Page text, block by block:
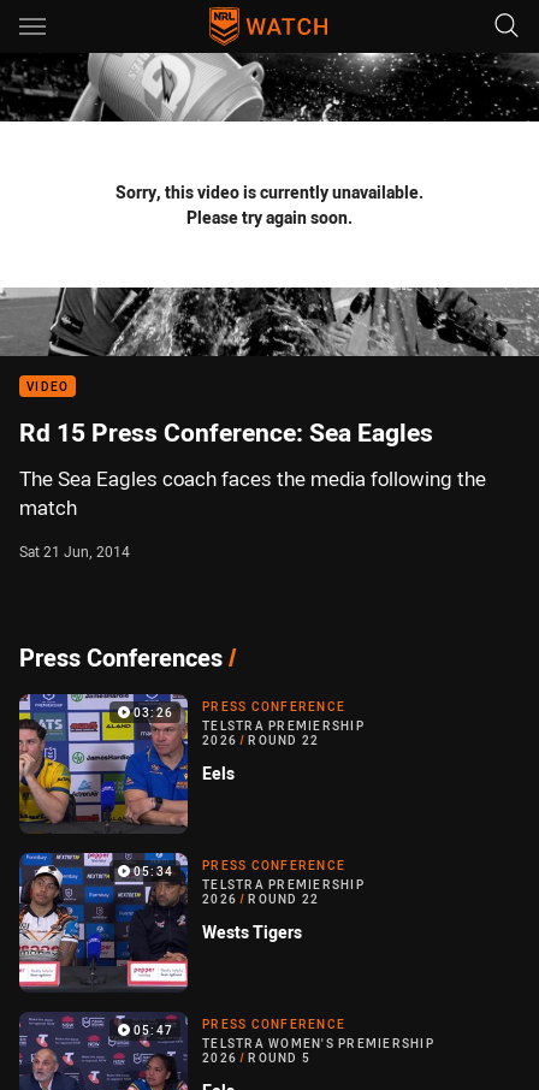
Main
You have skipped the navigation, tab for page content
Sorry, this video is currently unavailable.
Please try again soon.
VIDEO
Rd 15 Press Conference: Sea Eagles
The Sea Eagles coach faces the media following the
match
Sat 21 Jun, 2014
Press Conferences/
03:26
PRESS CONFERENCE
TELSTRA PREMIERSHIP
2026 / ROUND 22
Eels
05:34
PRESS CONFERENCE
TELSTRA PREMIERSHIP
2026 / ROUND 22
Wests Tigers
05:47
PRESS CONFERENCE
TELSTRA WOMEN'S PREMIERSHIP
2026 / ROUND 5